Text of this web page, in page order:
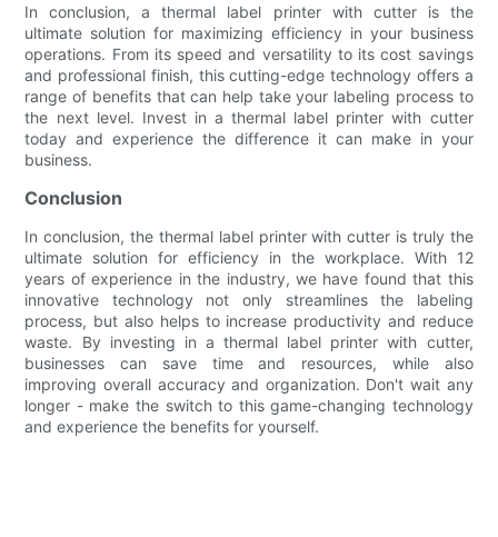
In conclusion, a thermal label printer with cutter is the
ultimate solution for maximizing efficiency in your business
operations. From its speed and versatility to its cost savings
and professional finish, this cutting-edge technology offers a
range of benefits that can help take your labeling process to
the next level. Invest in a thermal label printer with cutter
today and experience the difference it can make in your
business.
Conclusion
In conclusion, the thermal label printer with cutter is truly the
ultimate solution for efficiency in the workplace. With 12
years of experience in the industry, we have found that this
innovative technology not only streamlines the labeling
process, but also helps to increase productivity and reduce
waste. By investing in a thermal label printer with cutter,
businesses can save time and resources, while also
improving overall accuracy and organization. Don't wait any
longer - make the switch to this game-changing technology
and experience the benefits for yourself.